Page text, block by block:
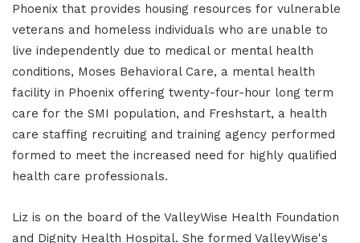
Phoenix that provides housing resources for vulnerable
veterans and homeless individuals who are unable to
live independently due to medical or mental health
conditions, Moses Behavioral Care, a mental health
facility in Phoenix offering twenty-four-hour long term
care for the SMI population, and Freshstart, a health
care staffing recruiting and training agency performed
formed to meet the increased need for highly qualified
health care professionals.
Liz is on the board of the ValleyWise Health Foundation
and Dignity Health Hospital. She formed ValleyWise's